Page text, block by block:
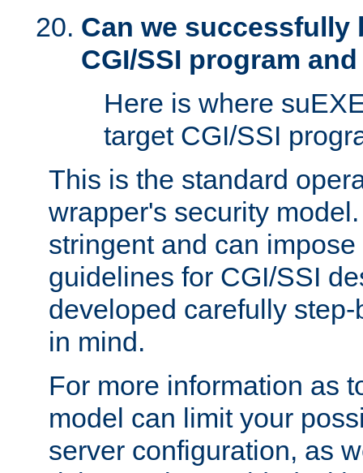
Can we successfully
CGI/SSI program
Here is where
target CGI/SSI
This is the standard
wrapper's security
stringent and can
guidelines for CGI/SSI
developed carefully
in mind.
For more information as
model can limit your
server configuration, as